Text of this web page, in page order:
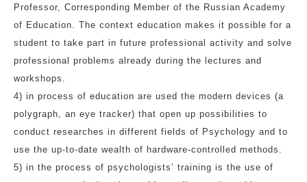
Professor, Corresponding Member of the Russian Academy
of Education. The context education makes it possible for a
student to take part in future professional activity and solve
professional problems already during the lectures and
workshops.
4) in process of education are used the modern devices (a
polygraph, an eye tracker) that open up possibilities to
conduct researches in different fields of Psychology and to
use the up-to-date wealth of hardware-controlled methods.
5) in the process of psychologists’ training is the use of